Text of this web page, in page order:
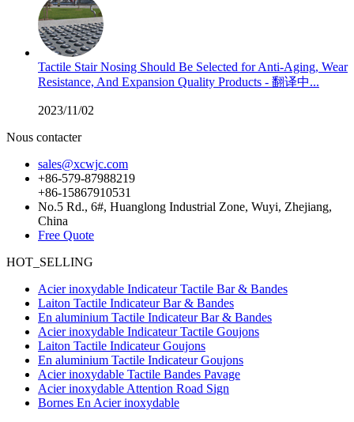
Tactile Stair Nosing Should Be Selected for Anti-Aging, Wear
Resistance, And Expansion Quality Products - 翻译中...
2023/11/02
Nous contacter
sales@xcwjc.com
+86-579-87988219
+86-15867910531
No.5 Rd., 6#, Huanglong Industrial Zone, Wuyi, Zhejiang,
China
Free Quote
HOT_SELLING
Acier inoxydable Indicateur Tactile Bar & Bandes
Laiton Tactile Indicateur Bar & Bandes
En aluminium Tactile Indicateur Bar & Bandes
Acier inoxydable Indicateur Tactile Goujons
Laiton Tactile Indicateur Goujons
En aluminium Tactile Indicateur Goujons
Acier inoxydable Tactile Bandes Pavage
Acier inoxydable Attention Road Sign
Bornes En Acier inoxydable